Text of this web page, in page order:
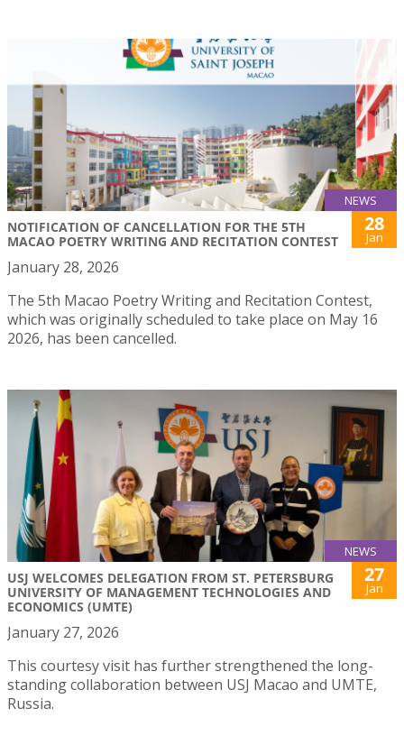
NEWS
NOTIFICATION OF CANCELLATION FOR THE 5TH
MACAO POETRY WRITING AND RECITATION CONTEST
28
Jan
January 28, 2026
The 5th Macao Poetry Writing and Recitation Contest,
which was originally scheduled to take place on May 16
2026, has been cancelled.
NEWS
USJ WELCOMES DELEGATION FROM ST. PETERSBURG
UNIVERSITY OF MANAGEMENT TECHNOLOGIES AND
ECONOMICS (UMTE)
27
Jan
January 27, 2026
This courtesy visit has further strengthened the long-
standing collaboration between USJ Macao and UMTE,
Russia.